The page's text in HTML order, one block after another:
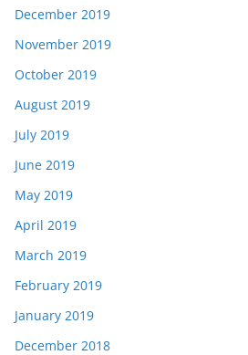
December 2019
November 2019
October 2019
August 2019
July 2019
June 2019
May 2019
April 2019
March 2019
February 2019
January 2019
December 2018